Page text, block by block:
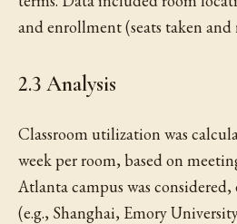
and enrollment (seats taken
2.3 Analysis
Classroom utilization was
week per room, based on
Atlanta campus was
(e.g., Shanghai, Emory